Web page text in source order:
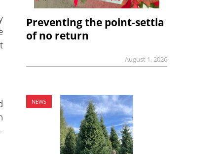
Preventing the point-settia
of no return
August 1, 2026
NEWS